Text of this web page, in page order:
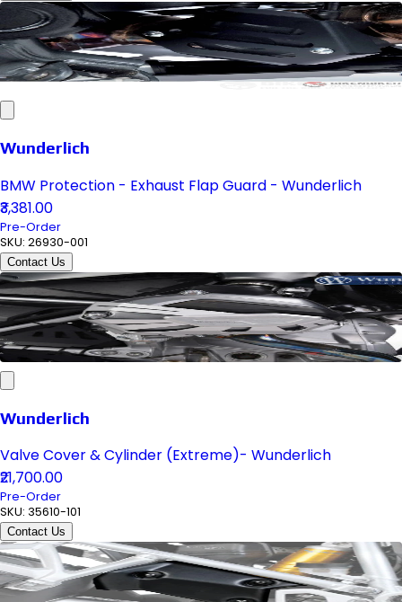
Wunderlich
BMW Protection - Exhaust Flap Guard - Wunderlich
₹3,381.00
Pre-Order
SKU: 26930-001
Contact Us
Wunderlich
Valve Cover & Cylinder (Extreme)- Wunderlich
₹21,700.00
Pre-Order
SKU: 35610-101
Contact Us